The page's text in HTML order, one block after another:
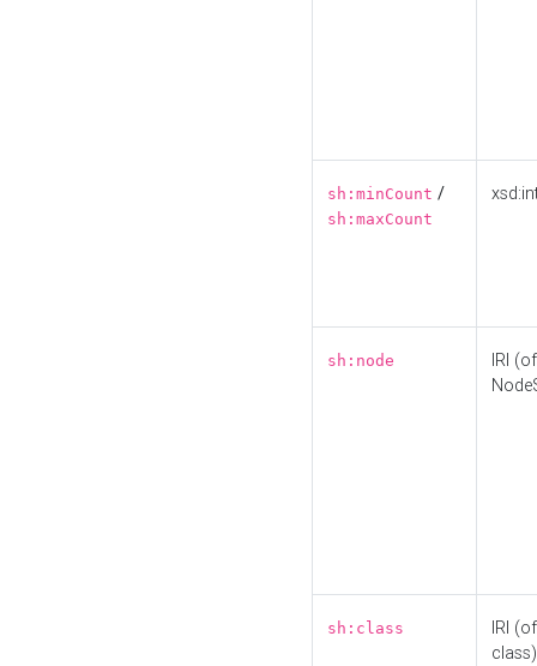
sh:minCount /
sh:maxCount
sh:node
IRI
sh:class
IRI
class)